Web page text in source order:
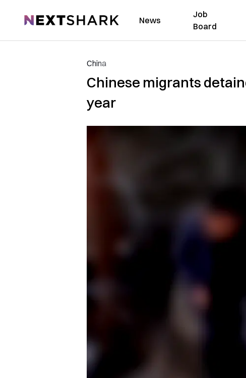
NextShark News
Job
Board
China
Chinese migrants
year